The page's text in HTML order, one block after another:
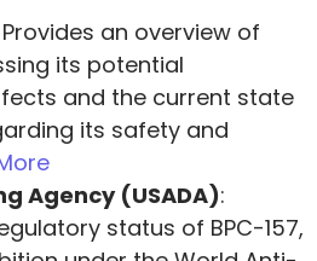
Provides an overview of
its potential
and the current state
its safety and
Agency (USADA):
status of BPC-157,